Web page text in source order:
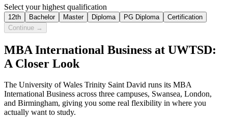
Select your highest qualification
12th Bachelor Master Diploma PG Diploma
Certification
Continue →
MBA International Business at UWTSD:
A Closer Look
The University of Wales Trinity Saint David runs its MBA
International Business across three campuses, Swansea, London,
and Birmingham, giving you some real flexibility in where you
actually want to study.